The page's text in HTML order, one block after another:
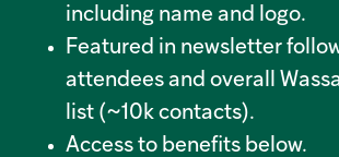
including name and logo.
Featured in newsletter
attendees and overall
list (~10k contacts).
Access to benefits below.